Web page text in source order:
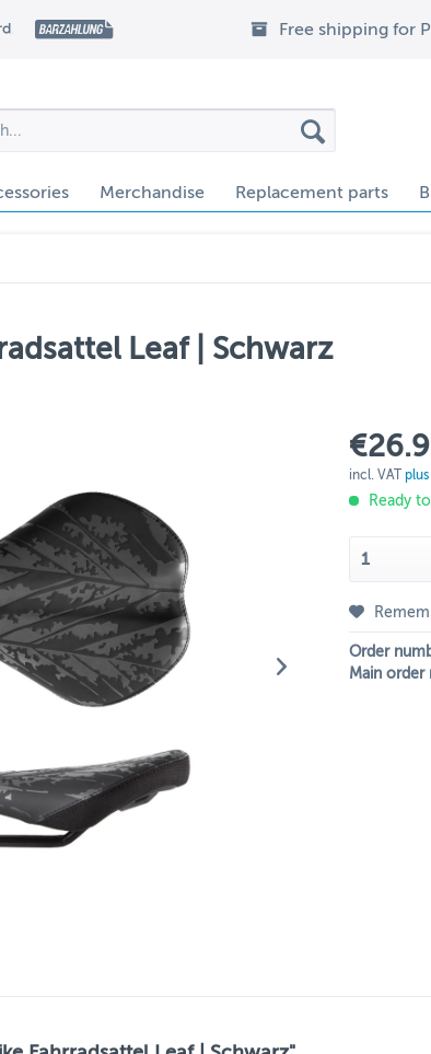
Free shipping for
Merchandise Replacement parts
Leaf | Schwarz
incl. VAT
Ready
Order
Main order